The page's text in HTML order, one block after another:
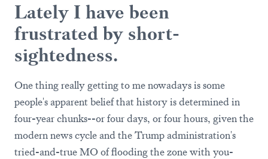
Lately I have been
frustrated by short-
sightedness.
One thing really getting to me nowadays is some
people's apparent belief that history is determined in
four-year chunks--or four days, or four hours, given the
modern news cycle and the Trump administration's
tried-and-true MO of flooding the zone with you-